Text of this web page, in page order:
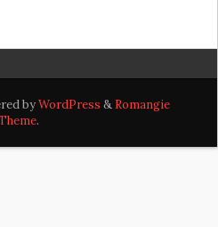
byWordPress & Romangie
.